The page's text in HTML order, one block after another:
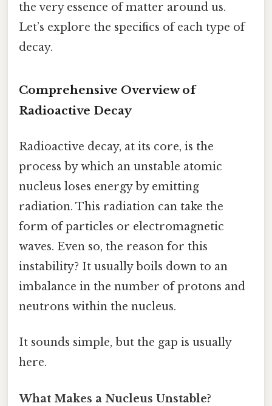
the very essence of matter around us.
Let’s explore the specifics of each type of
decay.
Comprehensive Overview of
Radioactive Decay
Radioactive decay, at its core, is the
process by which an unstable atomic
nucleus loses energy by emitting
radiation. This radiation can take the
form of particles or electromagnetic
waves. Even so, the reason for this
instability? It usually boils down to an
imbalance in the number of protons and
neutrons within the nucleus.
It sounds simple, but the gap is usually
here.
What Makes a Nucleus Unstable?